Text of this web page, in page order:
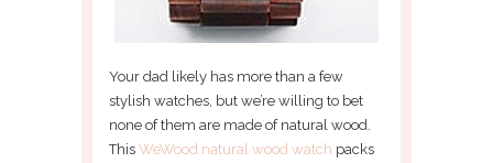
Your dad likely has more than a few
stylish watches, but we’re willing to bet
none of them are made of natural wood.
This WeWood natural wood watch packs